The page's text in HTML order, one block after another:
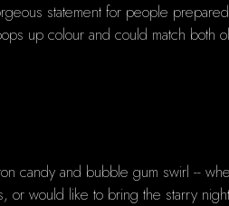
statement for people
up colour and could match both
candy and bubble gum swirl --
would like to bring the starry